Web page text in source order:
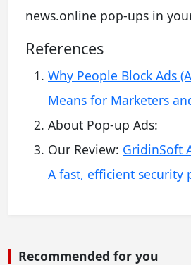
news.online pop-ups in
References
Why People Block Ads
Means for Marketers
About Pop-up Ads:
Our Review: GridinSoft
A fast, efficient security
Recommended for you